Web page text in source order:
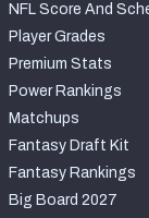
NFL Score And
Player Grades
Premium Stats
Power Rankings
Matchups
Fantasy Draft Kit
Fantasy Rankings
Big Board 2027